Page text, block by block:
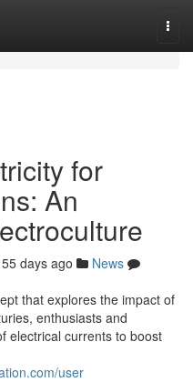
for
An
55 days ago
News
that explores the impact of
enthusiasts and
electrical currents to boost
user